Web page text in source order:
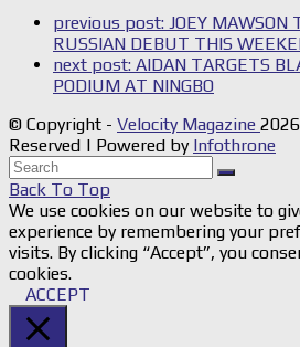
previous post: JOEY MAWSON
RUSSIAN DEBUT THIS
next post: AIDAN TARGETS
PODIUM AT NINGBO
© Copyright - Velocity Magazine
Reserved | Powered by Infothrone
Back To Top
We use cookies on our website to
experience by remembering your
visits. By clicking “Accept”, you
cookies.
ACCEPT